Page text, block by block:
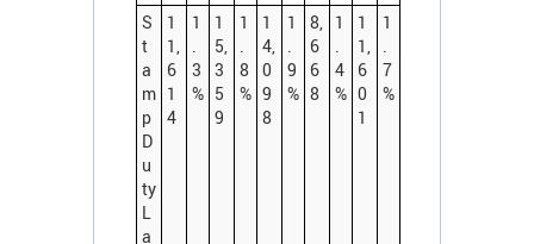
S
t
a
m
p
D
u
ty
L
a
1
1,
6
1
4
1
3
%
1
5,
3
5
9
1
8
%
1
4,
0
9
8
1
9
%
8,
6
6
8
1
4
%
1
1,
6
0
1
1
7
%